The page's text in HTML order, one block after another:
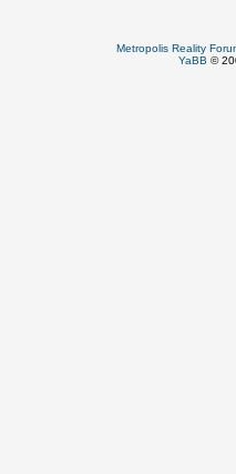
Metropolis Reality
YaBB ©